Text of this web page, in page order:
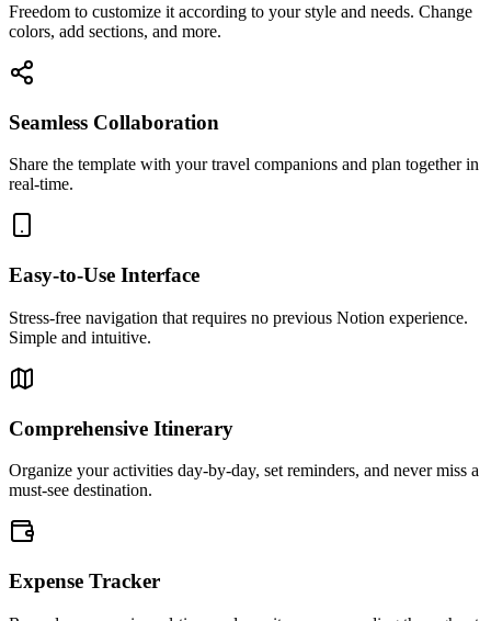
Freedom to customize it according to your style and needs. Change
colors, add sections, and more.
Seamless Collaboration
Share the template with your travel companions and plan together in
real-time.
Easy-to-Use Interface
Stress-free navigation that requires no previous Notion experience.
Simple and intuitive.
Comprehensive Itinerary
Organize your activities day-by-day, set reminders, and never miss a
must-see destination.
Expense Tracker